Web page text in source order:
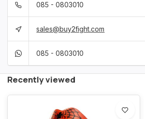
085 - 0803010
sales@buy2fight.com
085 - 0803010
Recently viewed